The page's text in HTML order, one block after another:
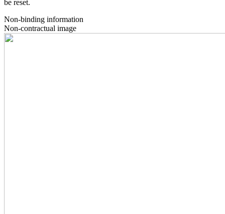
be reset.
Non-binding information
Non-contractual image